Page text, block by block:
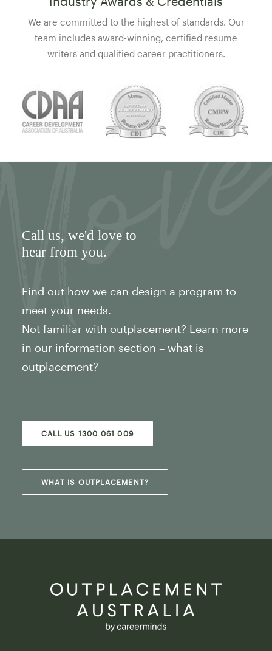
We are committed to the highest of standards. Our
team includes award-winning, certified resume
writers and qualified career practitioners.
Call us, we'd love to
hear from you.
Find out how we can design a program to
meet your needs.
Not familiar with outplacement? Learn more
in our information section – what is
outplacement?
CALL US 1300 061 009
WHAT IS OUTPLACEMENT?